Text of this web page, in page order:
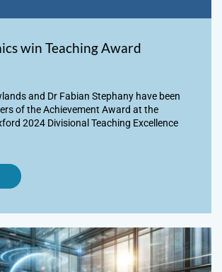
win Teaching Award
and Dr Fabian Stephany have been
of the Achievement Award at the
2024 Divisional Teaching Excellence